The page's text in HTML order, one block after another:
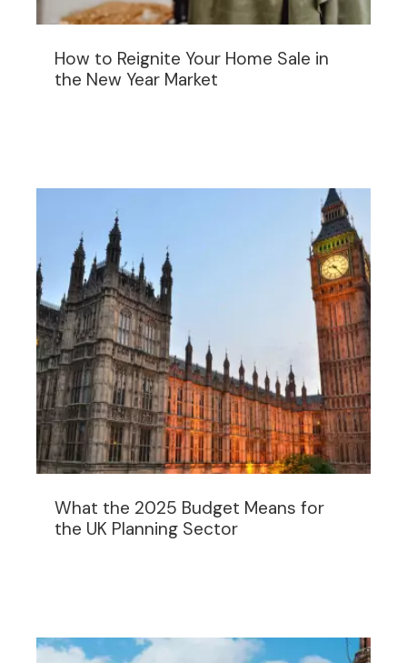
How to Reignite Your Home Sale in
the New Year Market
What the 2025 Budget Means for
the UK Planning Sector